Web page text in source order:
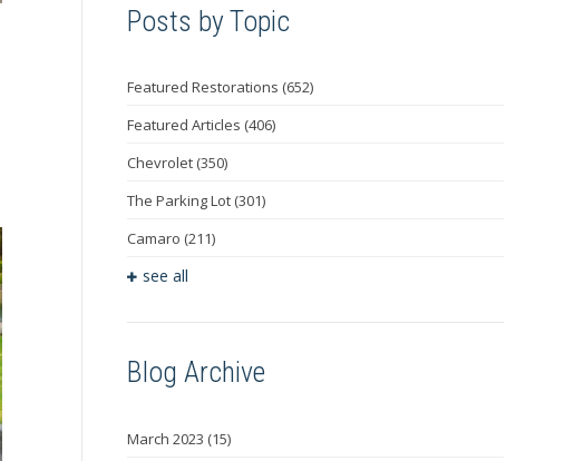
Posts by Topic
Featured Restorations (652)
Featured Articles (406)
Chevrolet (350)
The Parking Lot (301)
Camaro (211)
see all
Blog Archive
March 2023 (15)